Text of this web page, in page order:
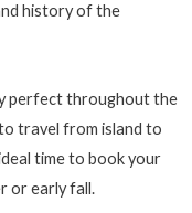
history of the
perfect throughout the
travel from island to
time to book your
or early fall.